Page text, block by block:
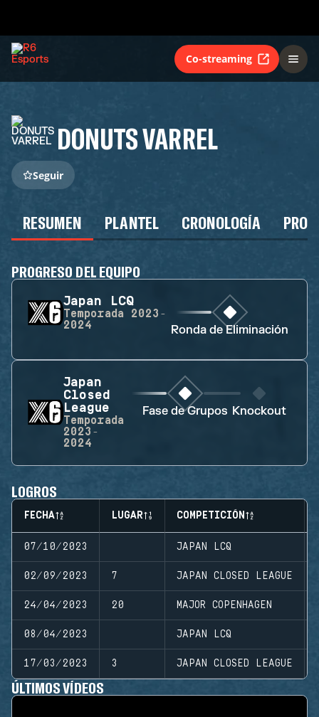
Co-streaming
DONUTS VARREL
Seguir
RESUMEN PLANTEL CRONOLOGÍA
PROGRESO DEL EQUIPO
Japan LCQ
Temporada
2023-
2024
Ronda de Eliminación
Japan
Closed
League
Temporada
2023-
2024
Fase de Grupos Knockout
LOGROS
FECHA LUGAR COMPETICIÓN
07/10/2023 JAPAN LCQ
02/09/2023 7 JAPAN CLOSED LEAGUE
24/04/2023 20 MAJOR COPENHAGEN
08/04/2023 JAPAN LCQ
17/03/2023 3 JAPAN CLOSED LEAGUE
ÚLTIMOS VÍDEOS